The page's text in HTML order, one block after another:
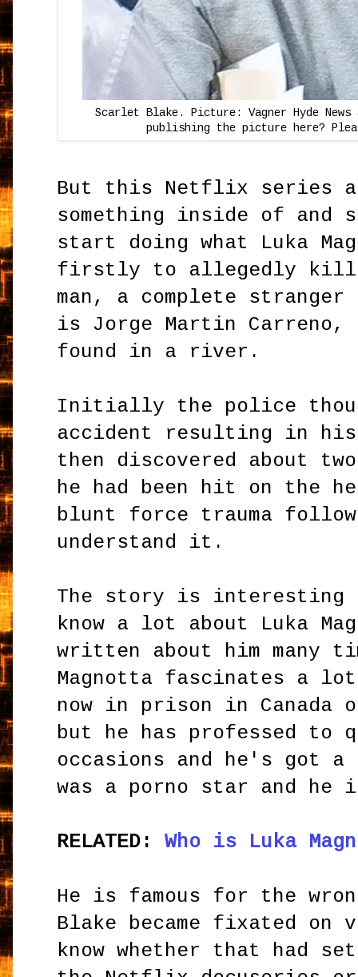
Scarlet Blake. Picture: Vagner Hyde
publishing the picture here?
But this Netflix series
something inside of and
start doing what Luka
firstly to allegedly kill
man, a complete stranger
is Jorge Martin Carreno,
found in a river.
Initially the police
accident resulting in
then discovered about
he had been hit on the
blunt force trauma
understand it.
The story is interesting
know a lot about Luka
written about him many
Magnotta fascinates a
now in prison in Canada
but he has professed
occasions and he's got
was a porno star and he
RELATED:Who is Luka
He is famous for the
Blake became fixated
know whether that had